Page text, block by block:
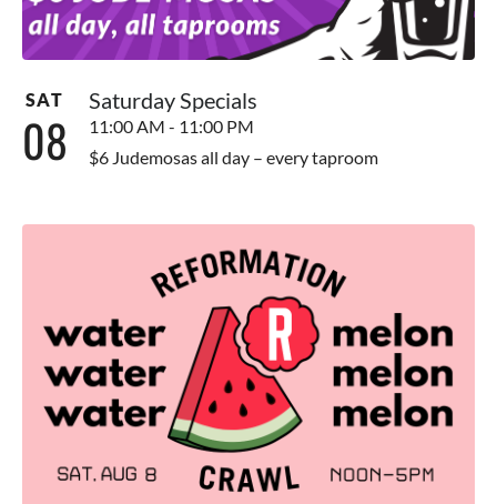
SAT
08
Saturday Specials
11:00 AM - 11:00 PM
$6 Judemosas all day – every taproom